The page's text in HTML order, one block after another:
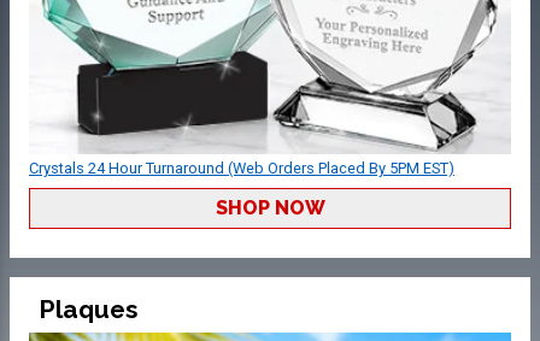
Crystals 24 Hour Turnaround (Web Orders Placed By 5PM EST)
SHOP NOW
Plaques